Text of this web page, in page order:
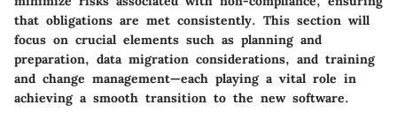
that obligations are met consistently. This section will
focus on crucial elements such as planning and
preparation, data migration considerations, and training
and change management—each playing a vital role in
achieving a smooth transition to the new software.